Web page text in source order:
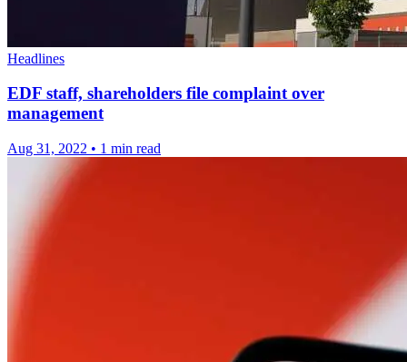
Headlines
EDF staff, shareholders file complaint over
management
Aug 31, 2022 • 1 min read